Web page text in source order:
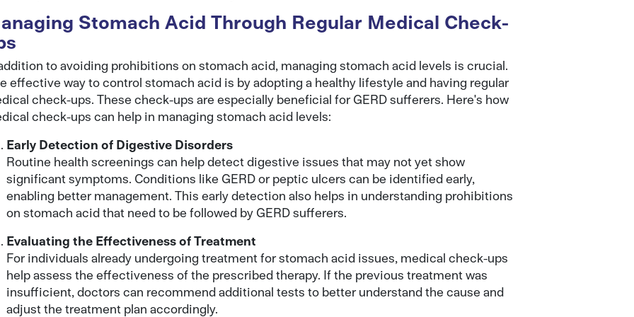
Stomach Acid Through Regular Medical Check-
to avoiding prohibitions on stomach acid, managing stomach acid levels is crucial.
effective way to control stomach acid is by adopting a healthy lifestyle and having regular
check-ups. These check-ups are especially beneficial for GERD sufferers. Here's how
check-ups can help in managing stomach acid levels:
Early Detection of Digestive Disorders
Routine health screenings can help detect digestive issues that may not yet show
significant symptoms. Conditions like GERD or peptic ulcers can be identified early,
enabling better management. This early detection also helps in understanding prohibitions
on stomach acid that need to be followed by GERD sufferers.
Evaluating the Effectiveness of Treatment
For individuals already undergoing treatment for stomach acid issues, medical check-ups
help assess the effectiveness of the prescribed therapy. If the previous treatment was
insufficient, doctors can recommend additional tests to better understand the cause and
adjust the treatment plan accordingly.